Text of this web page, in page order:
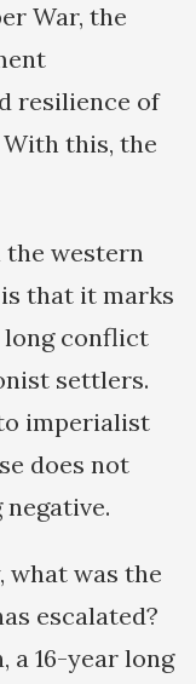
War, the
resilience of
this, the
western
that it marks
long conflict
settlers.
imperialist
does not
negative.
what was the
escalated?
a 16-year long